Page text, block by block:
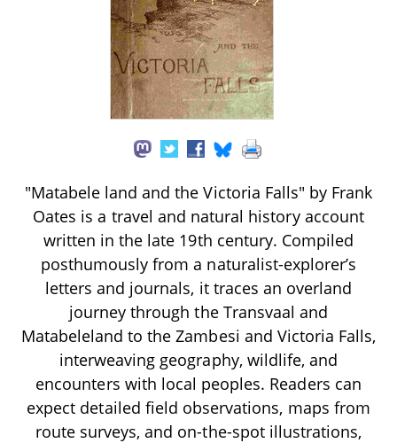
"Matabele land and the Victoria Falls" by Frank
Oates is a travel and natural history account
written in the late 19th century. Compiled
posthumously from a naturalist-explorer’s
letters and journals, it traces an overland
journey through the Transvaal and
Matabeleland to the Zambesi and Victoria Falls,
interweaving geography, wildlife, and
encounters with local peoples. Readers can
expect detailed field observations, maps from
route surveys, and on-the-spot illustrations,